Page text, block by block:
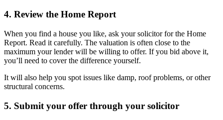
4. Review the Home Report
When you find a house you like, ask your solicitor for the Home
Report. Read it carefully. The valuation is often close to the
maximum your lender will be willing to offer. If you bid above it,
you’ll need to cover the difference yourself.
It will also help you spot issues like damp, roof problems, or other
structural concerns.
5. Submit your offer through your solicitor